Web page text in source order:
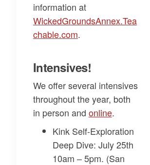
information at
WickedGroundsAnnex.Tea
chable.com​.
Intensives!
We offer several intensives
throughout the year, both
in person and ​online​.
Kink Self-Exploration
Deep Dive: July 25th
10am – 5pm. (San